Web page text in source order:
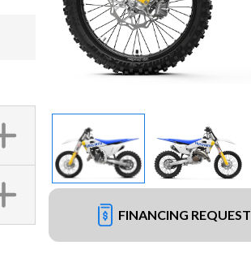
FINANCING REQUEST